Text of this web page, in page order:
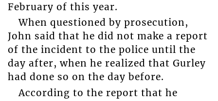
February of this year.
When questioned by prosecution,
John said that he did not make a report
of the incident to the police until the
day after, when he realized that Gurley
had done so on the day before.
According to the report that he